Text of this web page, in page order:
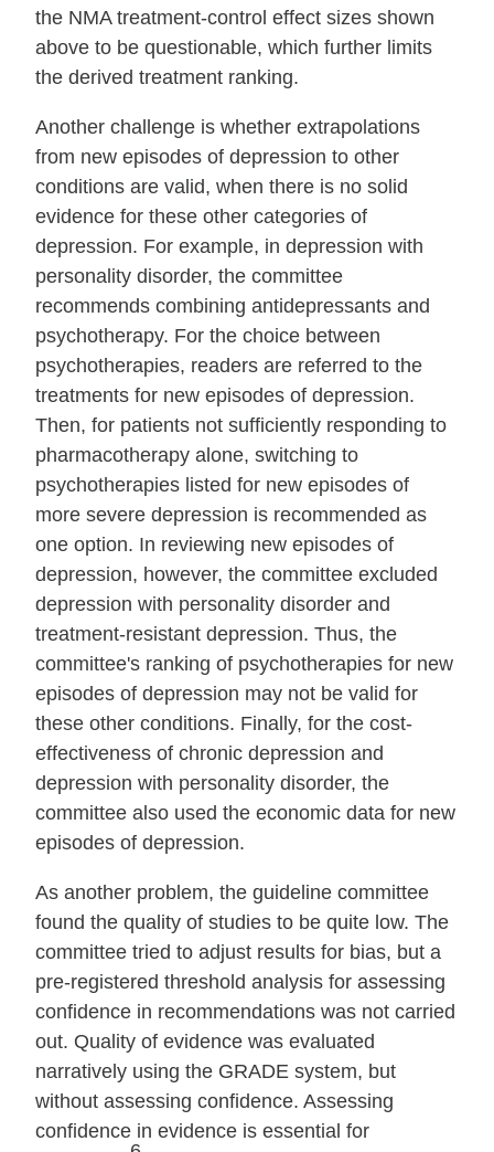
the NMA treatment‐control effect sizes shown
above to be questionable, which further limits
the derived treatment ranking.
Another challenge is whether extrapolations
from new episodes of depression to other
conditions are valid, when there is no solid
evidence for these other categories of
depression. For example, in depression with
personality disorder, the committee
recommends combining antidepressants and
psychotherapy. For the choice between
psychotherapies, readers are referred to the
treatments for new episodes of depression.
Then, for patients not sufficiently responding to
pharmacotherapy alone, switching to
psychotherapies listed for new episodes of
more severe depression is recommended as
one option. In reviewing new episodes of
depression, however, the committee excluded
depression with personality disorder and
treatment‐resistant depression. Thus, the
committee's ranking of psychotherapies for new
episodes of depression may not be valid for
these other conditions. Finally, for the cost‐
effectiveness of chronic depression and
depression with personality disorder, the
committee also used the economic data for new
episodes of depression.
As another problem, the guideline committee
found the quality of studies to be quite low. The
committee tried to adjust results for bias, but a
pre‐registered threshold analysis for assessing
confidence in recommendations was not carried
out. Quality of evidence was evaluated
narratively using the GRADE system, but
without assessing confidence. Assessing
confidence in evidence is essential for